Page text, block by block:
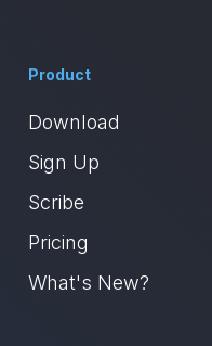
Product
Download
Sign Up
Scribe
Pricing
What's New?